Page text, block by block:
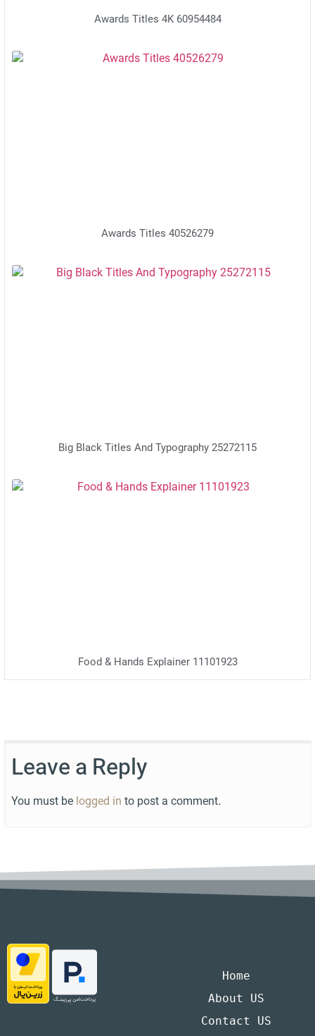
Awards Titles 4K 60954484
Awards Titles 40526279
Big Black Titles And Typography 25272115
Food & Hands Explainer 11101923
Leave a Reply
You must be logged in to post a comment.
Home
About US
Contact US